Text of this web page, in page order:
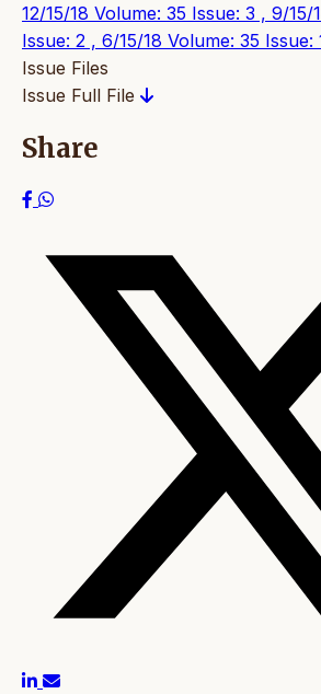
12/15/18 Volume: 35 Issue: 3 , 9/15/
Issue: 2 , 6/15/18 Volume: 35 Issue:
Issue Files
Issue Full File
Share